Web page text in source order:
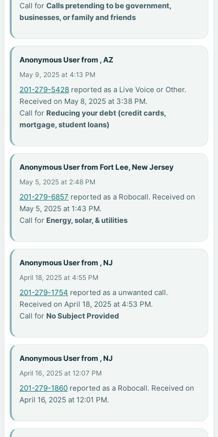
Call forCalls pretending to be government,
businesses, or family and friends
Anonymous User from , AZ
May 9, 2025 at 4:13 PM
201-279-5428 reported as a Live Voice or Other.
Received on May 8, 2025 at 3:38 PM.
Call for Reducing your debt (credit cards,
mortgage, student loans)
Anonymous User from Fort Lee, New Jersey
May 5, 2025 at 2:48 PM
201-279-6857 reported as a Robocall. Received on
May 5, 2025 at 1:43 PM.
Call for Energy, solar, & utilities
Anonymous User from , NJ
April 18, 2025 at 4:55 PM
201-279-1754 reported as a unwanted call.
Received on April 18, 2025 at 4:53 PM.
Call for No Subject Provided
Anonymous User from , NJ
April 16, 2025 at 12:07 PM
201-279-1860 reported as a Robocall. Received on
April 16, 2025 at 12:01 PM.